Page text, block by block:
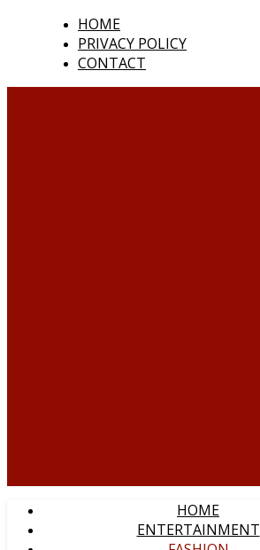
HOME
PRIVACY POLICY
CONTACT
HOME
ENTERTAINMENT